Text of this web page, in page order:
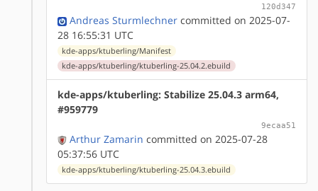
120d347
Andreas Sturmlechner committed on 2025-07-
28 16:55:31 UTC
kde-apps/ktuberling/Manifest
kde-apps/ktuberling/ktuberling-25.04.2.ebuild
kde-apps/ktuberling: Stabilize 25.04.3 arm64,
#959779
9ecaa51
Arthur Zamarin committed on 2025-07-28
05:37:56 UTC
kde-apps/ktuberling/ktuberling-25.04.3.ebuild